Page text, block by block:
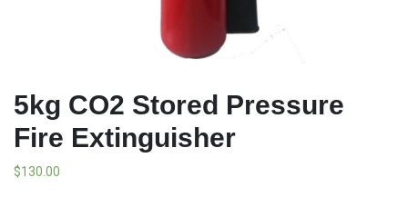
5kg CO2 Stored Pressure
Fire Extinguisher
$130.00